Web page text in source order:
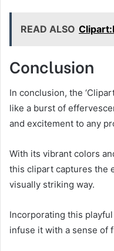
READ ALSO
Conclusion
In conclusion, the
like a burst of
and excitement to any
With its vibrant colors
this clipart captures the
visually striking way.
Incorporating this
infuse it with a sense of